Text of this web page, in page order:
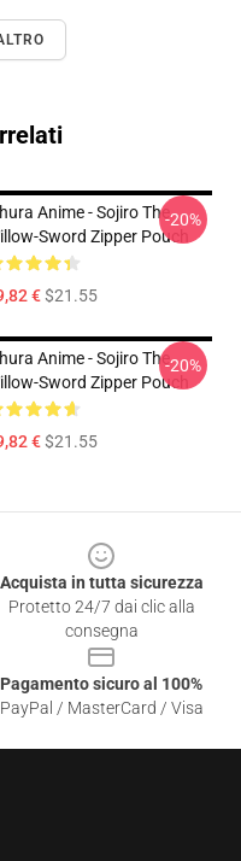
Anime - Sojiro The
Sword Zipper Pouch
€$21.55
-20%
Anime - Sojiro The
Sword Zipper Pouch
€$21.55
-20%
Acquista in tutta sicurezza
Protetto 24/7 dai clic alla
consegna
Pagamento sicuro al 100%
PayPal / MasterCard / Visa